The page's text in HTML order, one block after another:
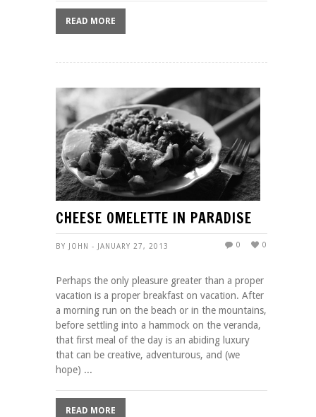
READ MORE
CHEESE OMELETTE IN PARADISE
BY JOHN - JANUARY 27, 2013 0
0
Perhaps the only pleasure greater than a proper
vacation is a proper breakfast on vacation. After
a morning run on the beach or in the mountains,
before settling into a hammock on the veranda,
that first meal of the day is an abiding luxury
that can be creative, adventurous, and (we
hope) ...
READ MORE